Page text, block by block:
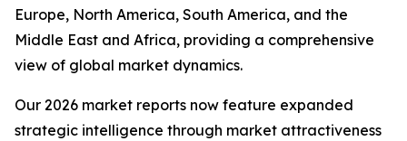
Europe, North America, South America, and the
Middle East and Africa, providing a comprehensive
view of global market dynamics.
Our 2026 market reports now feature expanded
strategic intelligence through market attractiveness